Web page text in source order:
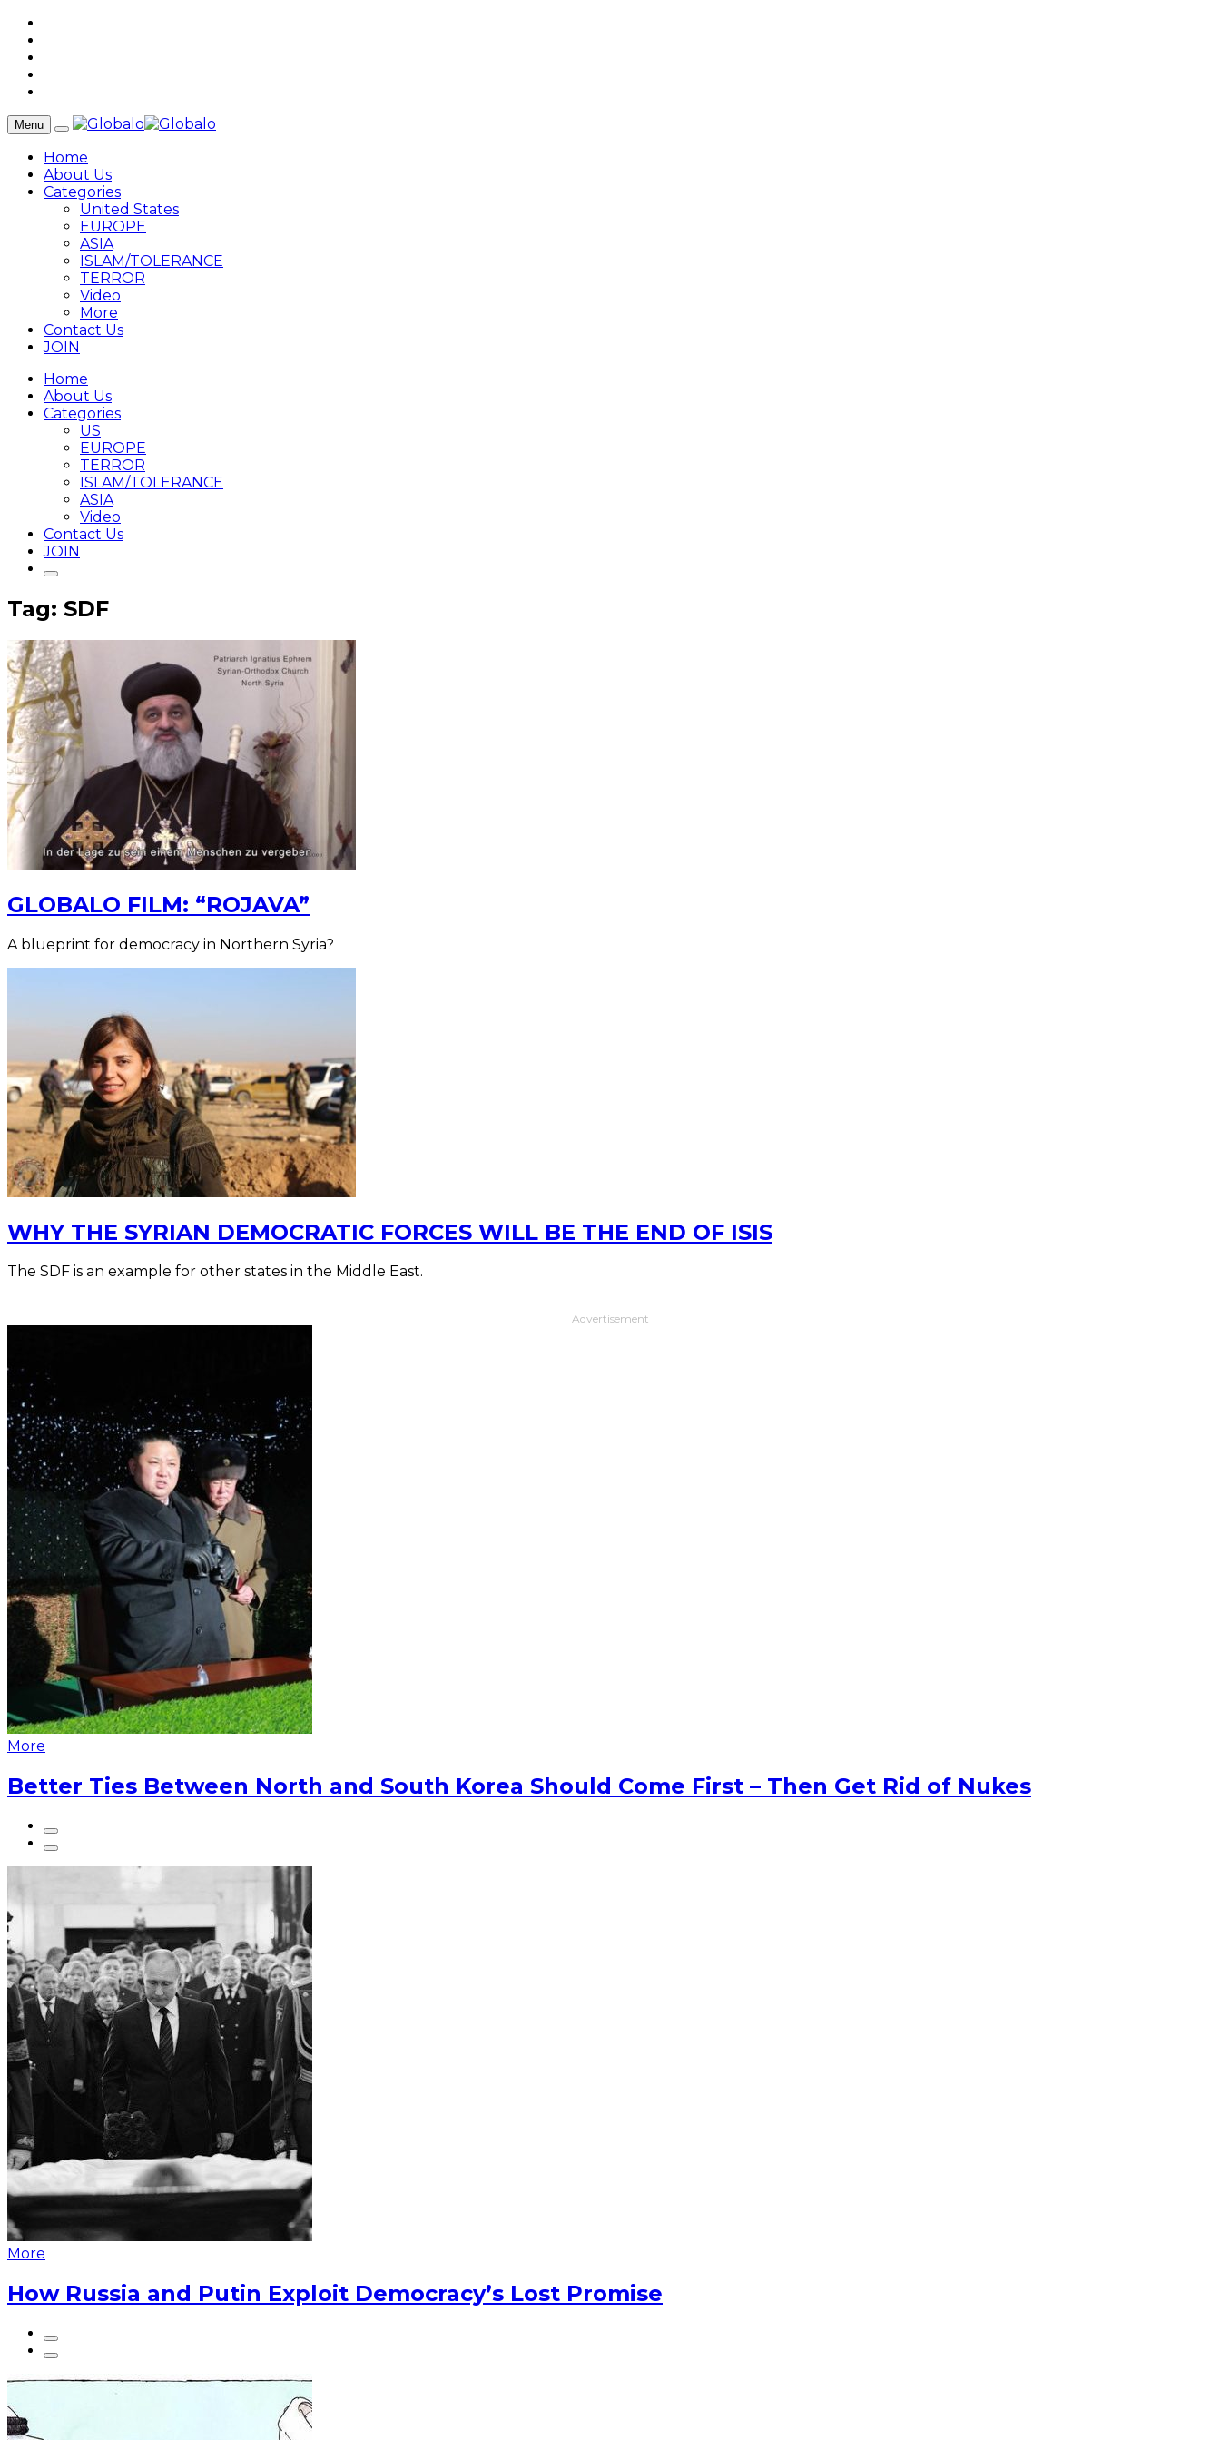
Menu
Home
About Us
Categories
United States
EUROPE
ASIA
ISLAM/TOLERANCE
TERROR
Video
More
Contact Us
JOIN
Home
About Us
Categories
US
EUROPE
TERROR
ISLAM/TOLERANCE
ASIA
Video
Contact Us
JOIN
Tag: SDF
GLOBALO FILM: “ROJAVA”
A blueprint for democracy in Northern Syria?
WHY THE SYRIAN DEMOCRATIC FORCES WILL BE THE END OF ISIS
The SDF is an example for other states in the Middle East.
Advertisement
More
Better Ties Between North and South Korea Should Come First – Then Get Rid of Nukes
More
How Russia and Putin Exploit Democracy’s Lost Promise